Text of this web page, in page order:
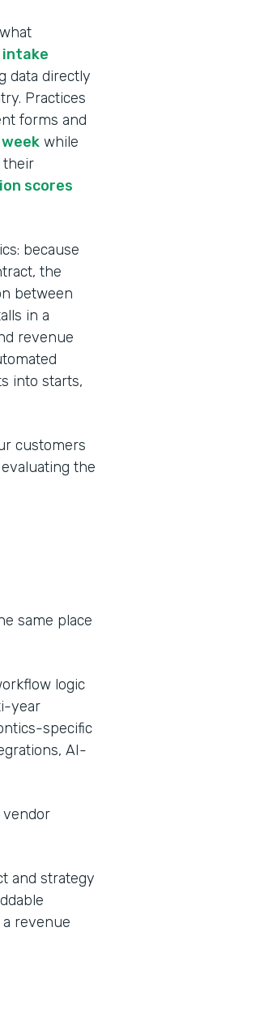
data directly
Practices
forms and
while
their
scores
because
the
between
in a
revenue
into starts,
customers
the
same place
logic
year
specific
AI-
vendor
and strategy
revenue